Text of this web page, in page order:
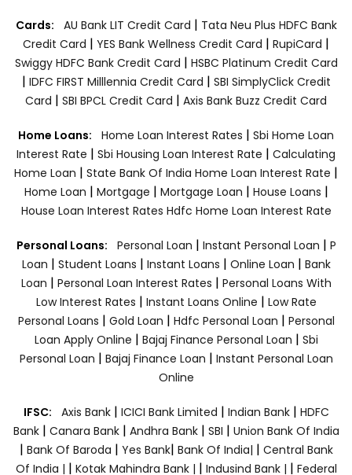
Cards: AU Bank LIT Credit Card | Tata Neu Plus HDFC Bank
Credit Card | YES Bank Wellness Credit Card | RupiCard |
Swiggy HDFC Bank Credit Card | HSBC Platinum Credit Card
| IDFC FIRST Milllennia Credit Card | SBI SimplyClick Credit
Card | SBI BPCL Credit Card | Axis Bank Buzz Credit Card
Home Loans: Home Loan Interest Rates | Sbi Home Loan
Interest Rate | Sbi Housing Loan Interest Rate | Calculating
Home Loan | State Bank Of India Home Loan Interest Rate |
Home Loan | Mortgage | Mortgage Loan | House Loans |
House Loan Interest Rates Hdfc Home Loan Interest Rate
Personal Loans: Personal Loan | Instant Personal Loan | P
Loan | Student Loans | Instant Loans | Online Loan | Bank
Loan | Personal Loan Interest Rates | Personal Loans With
Low Interest Rates | Instant Loans Online | Low Rate
Personal Loans | Gold Loan | Hdfc Personal Loan | Personal
Loan Apply Online | Bajaj Finance Personal Loan | Sbi
Personal Loan | Bajaj Finance Loan | Instant Personal Loan
Online
IFSC: Axis Bank | ICICI Bank Limited | Indian Bank | HDFC
Bank| Canara Bank | Andhra Bank| SBI | Union Bank Of India
| Bank Of Baroda | Yes Bank| Bank Of India| | Central Bank
Of India | | Kotak Mahindra Bank | | Indusind Bank | | Federal